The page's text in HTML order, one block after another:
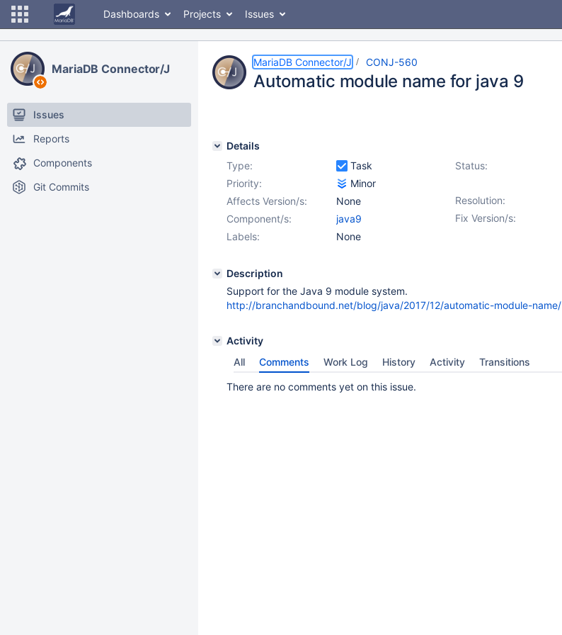
Dashboards Projects Issues
MariaDB Connector/J
Issues
Reports
Components
Git Commits
MariaDB Connector/J CONJ-560
Automatic module name for java 9
Details
Type:
Task Status:
Priority:
Minor
Resolution:
Affects Version/s:
None
Fix Version/s:
Component/s:
java9
Labels:
None
Description
Support for the Java 9 module system.
http://branchandbound.net/blog/java/2017/12/automatic-module-name/
Activity
All
Comments Work Log History Activity Transitions
There are no comments yet on this issue.